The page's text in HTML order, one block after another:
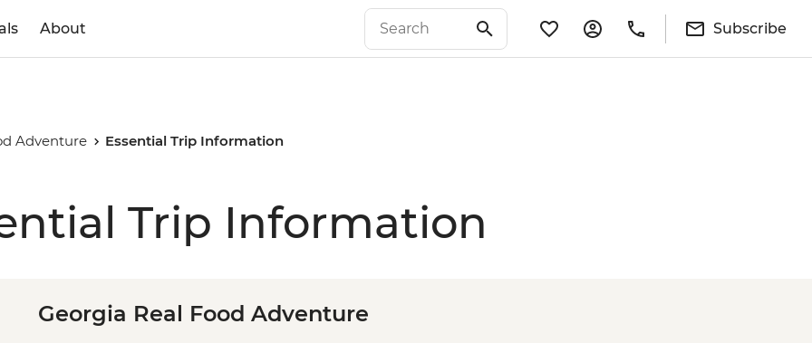
About Subscribe
Adventure Essential Trip Information
Trip Information
Georgia Real Food Adventure